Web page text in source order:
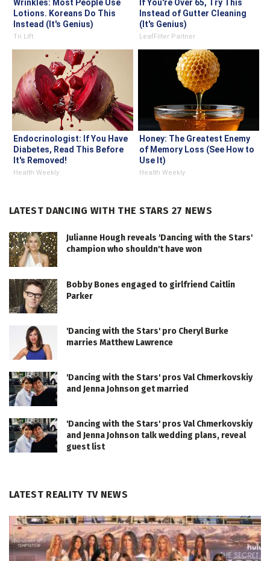
Wrinkles: Most People Use
Lotions. Koreans Do This
Instead (It's Genius)
Tri Lift
If You're Over 65, Try This
Instead of Gutter Cleaning
(It's Genius)
LeafFilter Partner
Endocrinologist: If You Have
Diabetes, Read This Before
It's Removed!
Health Weekly
Honey: The Greatest Enemy
of Memory Loss (See How to
Use It)
Health Weekly
LATEST DANCING WITH THE STARS 27 NEWS
Julianne Hough reveals 'Dancing with the Stars'
champion who shouldn't have won
Bobby Bones engaged to girlfriend Caitlin
Parker
'Dancing with the Stars' pro Cheryl Burke
marries Matthew Lawrence
'Dancing with the Stars' pros Val Chmerkovskiy
and Jenna Johnson get married
'Dancing with the Stars' pros Val Chmerkovskiy
and Jenna Johnson talk wedding plans, reveal
guest list
LATEST REALITY TV NEWS